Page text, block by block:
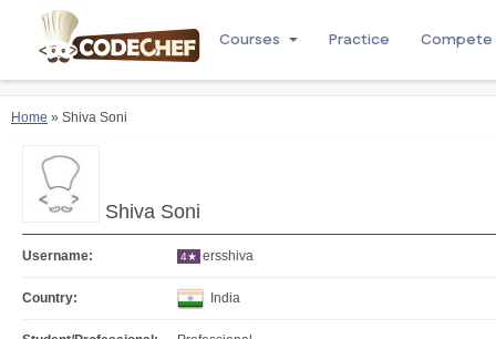
Courses Practice Compete
Home » Shiva Soni
Shiva Soni
Username: 4★ ersshiva
Country: India